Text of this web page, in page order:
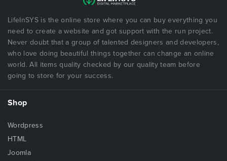
LifeInSYS is the online store where you can buy everything you
need to create a website and got support with the run project.
Never doubt that a group of talented designers and developers,
who love doing beautiful things together can change an online
world. All items quality checked by our quality team before
going to store for your success.
Shop
Wordpress
HTML
Joomla